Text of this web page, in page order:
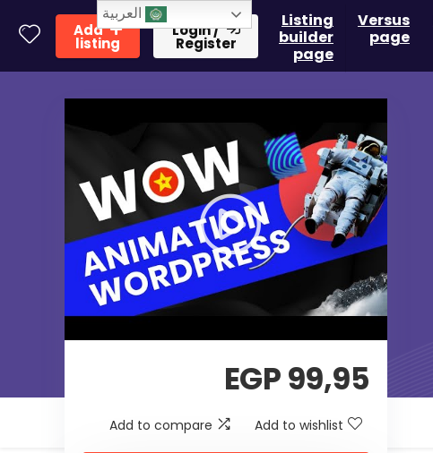
Versus
page
Listing
builder
page
Login /
Register
Add
listing
EGP99,95
Add to wishlist
Add to compare
العربية